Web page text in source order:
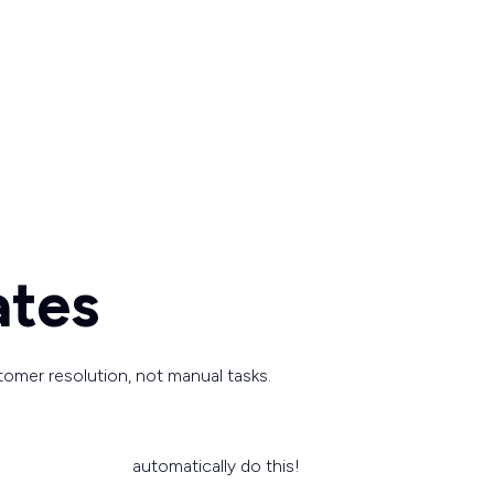
resolution, not manual tasks.
automatically do this!